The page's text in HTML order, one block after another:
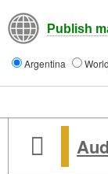
Publish
Argentina World